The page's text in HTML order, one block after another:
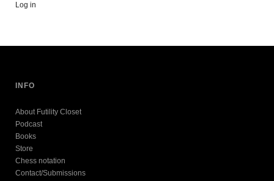
Log in
INFO
About Futility Closet
Podcast
Books
Store
Chess notation
Contact/Submissions